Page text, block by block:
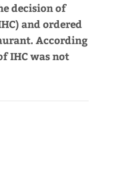
decision of
and ordered
According
IHC was not